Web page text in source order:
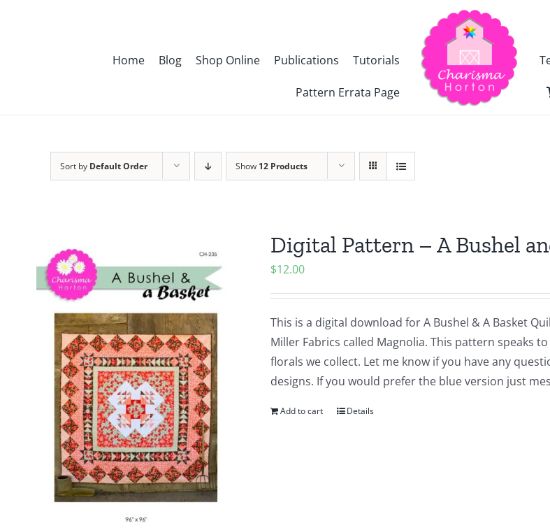
Home Blog Shop Online Publications Tutorials
Pattern Errata Page
Sort by Default Order Show 12 Products
Digital Pattern – A Bushel
$12.00
This is a digital download for A Bushel & A Basket
Miller Fabrics called Magnolia. This pattern speaks
florals we collect. Let me know if you have any
designs. If you would prefer the blue version just
Add to cart Details